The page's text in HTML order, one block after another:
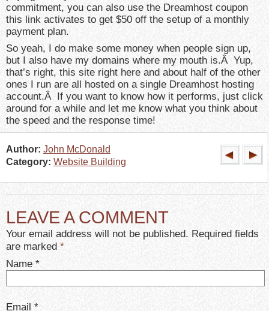
commitment, you can also use the Dreamhost coupon
this link activates to get $50 off the setup of a monthly
payment plan.
So yeah, I do make some money when people sign up,
but I also have my domains where my mouth is.Â Yup,
that’s right, this site right here and about half of the other
ones I run are all hosted on a single Dreamhost hosting
account.Â If you want to know how it performs, just click
around for a while and let me know what you think about
the speed and the response time!
Author: John McDonald
Category: Website Building
LEAVE A COMMENT
Your email address will not be published. Required fields
are marked *
Name *
Email *